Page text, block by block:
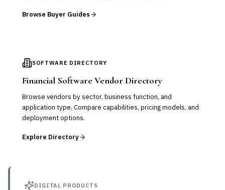
Browse Buyer Guides
SOFTWARE DIRECTORY
Financial Software Vendor Directory
Browse vendors by sector, business function, and
application type. Compare capabilities, pricing models, and
deployment options.
Explore Directory
DIGITAL PRODUCTS